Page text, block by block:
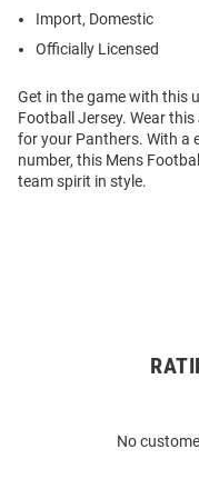
Import, Domestic
Officially Licensed
Get in the game with this
Football Jersey. Wear
for your Panthers. With a
number, this Mens
team spirit in style.
No